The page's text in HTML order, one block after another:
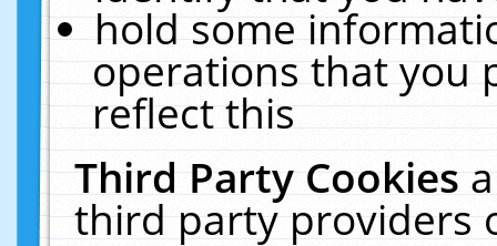
hold some
operations that you
reflect this
Third Party Cookies
third party providers